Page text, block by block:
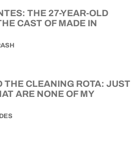
THE 27-YEAR-OLD
CAST OF MADE IN
THE CLEANING ROTA: JUST
ARE NONE OF MY